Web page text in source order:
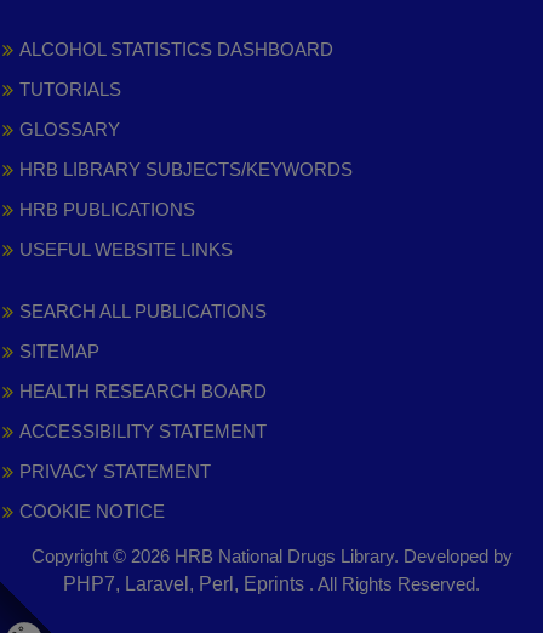
ALCOHOL STATISTICS DASHBOARD
TUTORIALS
GLOSSARY
HRB LIBRARY SUBJECTS/KEYWORDS
HRB PUBLICATIONS
USEFUL WEBSITE LINKS
SEARCH ALL PUBLICATIONS
SITEMAP
HEALTH RESEARCH BOARD
ACCESSIBILITY STATEMENT
PRIVACY STATEMENT
COOKIE NOTICE
Copyright © 2026 HRB National Drugs Library. Developed by
PHP7, Laravel, Perl, Eprints . All Rights Reserved.